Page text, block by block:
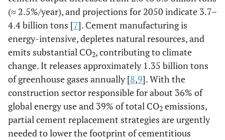
(≈ 2.5%/year), and projections for 2050 indicate 3.7–
4.4 billion tons [7]. Cement manufacturing is
energy-intensive, depletes natural resources, and
emits substantial CO2, contributing to climate
change. It releases approximately 1.35 billion tons
of greenhouse gases annually [8,9]. With the
construction sector responsible for about 36% of
global energy use and 39% of total CO2 emissions,
partial cement replacement strategies are urgently
needed to lower the footprint of cementitious